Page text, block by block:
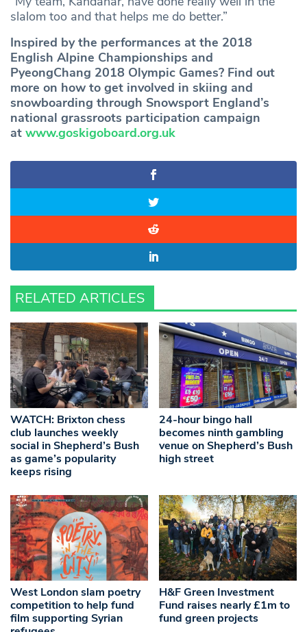
slalom too and that helps me do better.”
Inspired by the performances at the 2018
English Alpine Championships and
PyeongChang 2018 Olympic Games? Find out
more on how to get involved in skiing and
snowboarding through Snowsport England’s
national grassroots participation campaign
at www.goskigoboard.org.uk
RELATED ARTICLES
WATCH: Brixton chess
club launches weekly
social in Shepherd’s Bush
as game’s popularity
keeps rising
24-hour bingo hall
becomes ninth gambling
venue on Shepherd’s Bush
high street
West London slam poetry
competition to help fund
film supporting Syrian
H&F Green Investment
Fund raises nearly £1m to
fund green projects